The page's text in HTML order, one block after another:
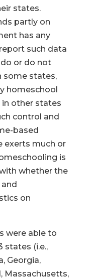
states.
partly on
has any
such data
or do not
some states,
homeschool
other states
control and
based
exerts much or
is
whether the
on
were able to
states (i.e.,
Georgia,
Massachusetts,